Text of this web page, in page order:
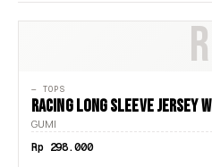
46
A2
R
— TOPS
RACING LONG SLEEVE JERSEY
GUMI
Rp 298.000